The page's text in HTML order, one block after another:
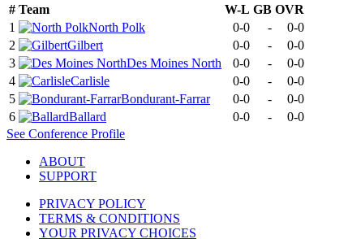
# Team W-L GB OVR
1
North Polk 0-0 -
0-0
2
Gilbert 0-0 -
0-0
3
Des Moines North 0-0 -
0-0
4
Carlisle 0-0 -
0-0
5
Bondurant-Farrar 0-0 -
0-0
6
Ballard 0-0 -
0-0
See Conference Profile
ABOUT
SUPPORT
PRIVACY POLICY
TERMS & CONDITIONS
YOUR PRIVACY CHOICES